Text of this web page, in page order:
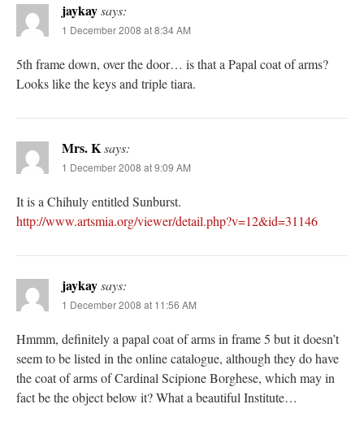
jaykaysays:
1 December 2008 at 8:34 AM
5th frame down, over the door… is that a Papal coat of arms?
Looks like the keys and triple tiara.
Mrs. Ksays:
1 December 2008 at 9:09 AM
It is a Chihuly entitled Sunburst.
http://www.artsmia.org/viewer/detail.php?v=12&id=31146
jaykaysays:
1 December 2008 at 11:56 AM
Hmmm, definitely a papal coat of arms in frame 5 but it doesn’t
seem to be listed in the online catalogue, although they do have
the coat of arms of Cardinal Scipione Borghese, which may in
fact be the object below it? What a beautiful Institute…